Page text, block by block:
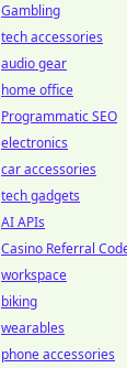
Gambling
tech accessories
audio gear
home office
Programmatic SEO
electronics
car accessories
tech gadgets
AI APIs
Casino Referral
workspace
biking
wearables
phone accessories